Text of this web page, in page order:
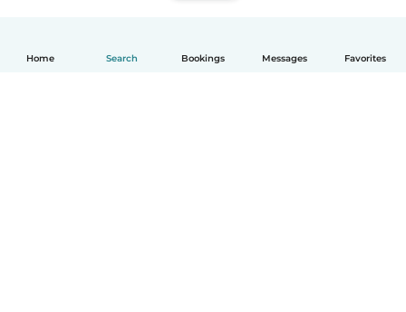
Home Search Bookings Messages Favorites